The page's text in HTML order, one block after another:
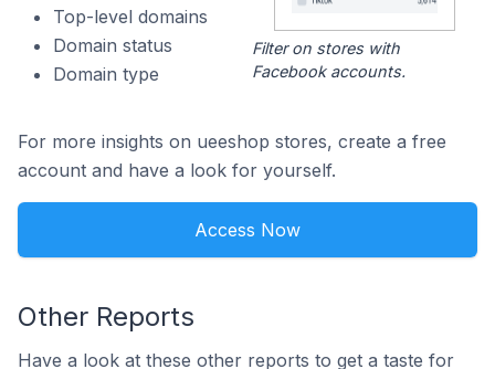
Top-level domains
Domain status
Domain type
Filter on stores with
Facebook accounts.
For more insights on ueeshop stores, create a free
account and have a look for yourself.
Access Now
Other Reports
Have a look at these other reports to get a taste for